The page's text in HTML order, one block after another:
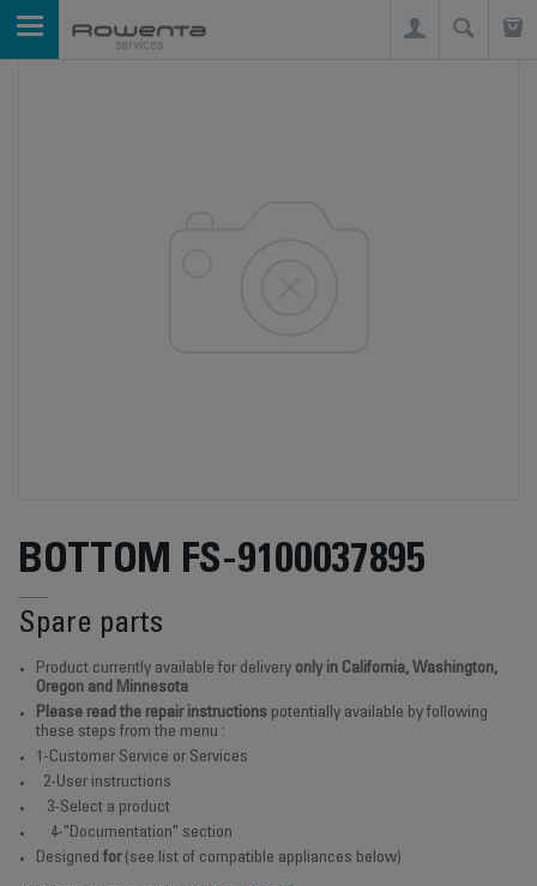
BOTTOM FS-9100037895
Spare parts
Product currently available for delivery only in California, Washington,
Oregon and Minnesota
Please read the repair instructions potentially available by following
these steps from the menu :
1-Customer Service or Services
2-User instructions
3-Select a product
4-"Documentation" section
Designed for(see list of compatible appliances below)